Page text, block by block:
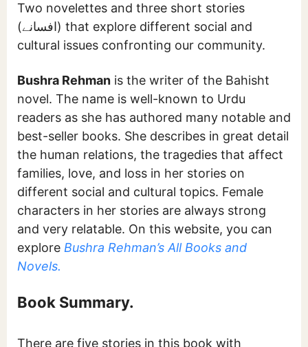
Two novelettes and three short stories
(افسانے) that explore different social and
cultural issues confronting our community.
Bushra Rehman is the writer of the Bahisht
novel. The name is well-known to Urdu
readers as she has authored many notable and
best-seller books. She describes in great detail
the human relations, the tragedies that affect
families, love, and loss in her stories on
different social and cultural topics. Female
characters in her stories are always strong
and very relatable. On this website, you can
explore Bushra Rehman’s All Books and
Novels.
Book Summary.
There are five stories in this book with